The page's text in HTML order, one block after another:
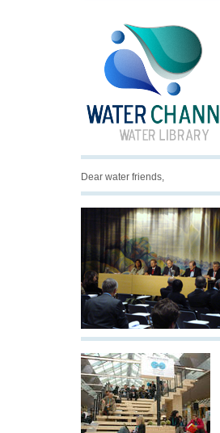
Dear water friends,